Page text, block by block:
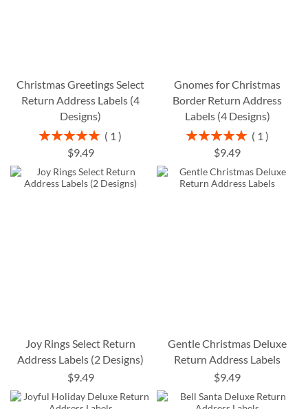
Christmas Greetings Select
Return Address Labels (4
Designs)
Rating:
100%
1
$9.49
Gnomes for Christmas
Border Return Address
Labels (4 Designs)
Rating:
100%
1
$9.49
Joy Rings Select Return
Address Labels (2 Designs)
$9.49
Gentle Christmas Deluxe
Return Address Labels
$9.49